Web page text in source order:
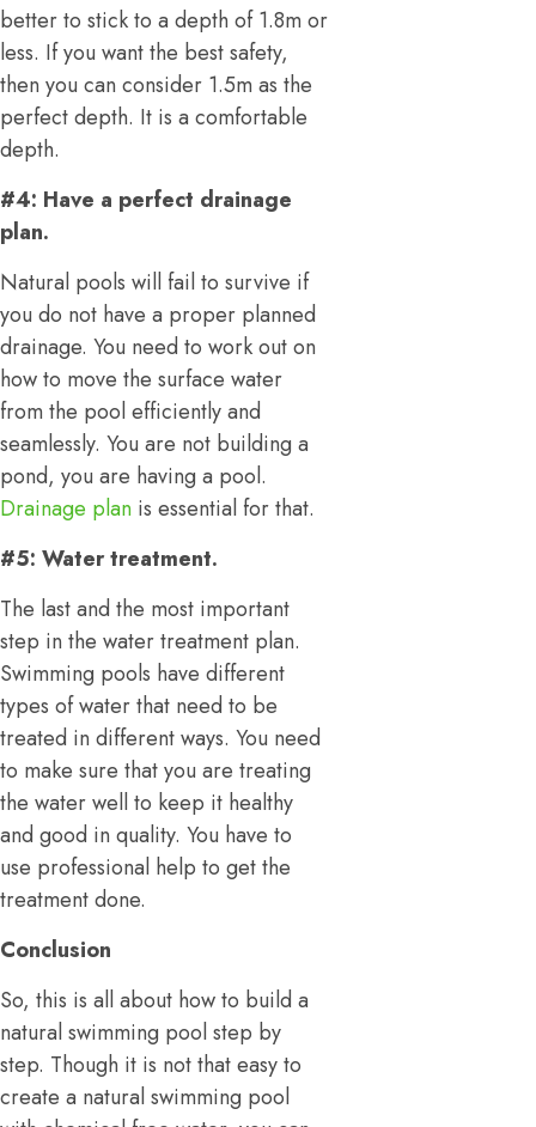
better to stick to a depth of 1.8m or
less. If you want the best safety,
then you can consider 1.5m as the
perfect depth. It is a comfortable
depth.
#4: Have a perfect drainage
plan.
Natural pools will fail to survive if
you do not have a proper planned
drainage. You need to work out on
how to move the surface water
from the pool efficiently and
seamlessly. You are not building a
pond, you are having a pool.
Drainage plan is essential for that.
#5: Water treatment.
The last and the most important
step in the water treatment plan.
Swimming pools have different
types of water that need to be
treated in different ways. You need
to make sure that you are treating
the water well to keep it healthy
and good in quality. You have to
use professional help to get the
treatment done.
Conclusion
So, this is all about how to build a
natural swimming pool step by
step. Though it is not that easy to
create a natural swimming pool